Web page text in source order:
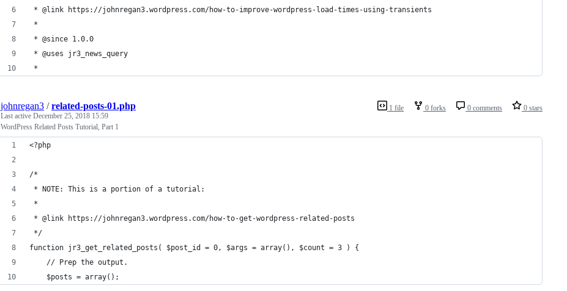
* @link https://johnregan3.wordpress.com/how-to-improve-wordpress-load-times-using-transients
*
* @since 1.0.0
* @uses jr3_news_query
*
1 file 0 forks 0 comments 0 stars
johnregan3 /related-posts-01.php
Last active December 25, 2018 15:59
WordPress Related Posts Tutorial, Part 1
<?php
/*
* NOTE: This is a portion of a tutorial:
*
* @link https://johnregan3.wordpress.com/how-to-get-wordpress-related-posts
*/
function jr3_get_related_posts( $post_id = 0, $args = array(), $count = 3 ) {
	// Prep the output.
	$posts = array();